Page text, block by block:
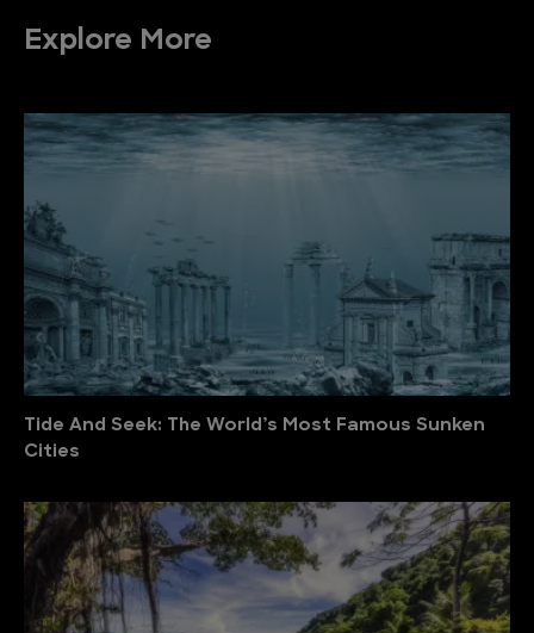
Explore More
Tide And Seek: The World’s Most Famous Sunken
Cities